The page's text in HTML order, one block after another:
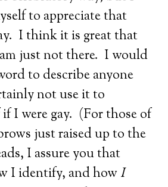
to appreciate that
I think it is great that
just not there. I would
to describe anyone
not use it to
if I were gay. (For those of
just raised up to the
I assure you that
I identify, and howI